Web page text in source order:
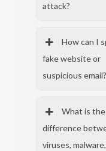
attack?
How can I
fake website or
suspicious email?
What is the
difference
viruses,